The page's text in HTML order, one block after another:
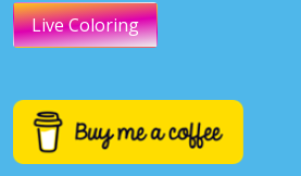
Live Coloring